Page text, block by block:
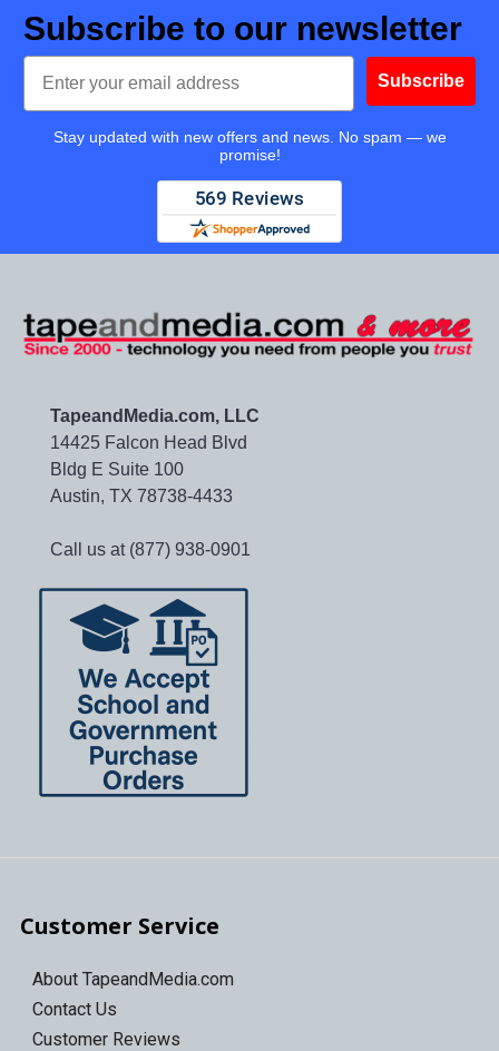
Subscribe to our newsletter
Email
Subscribe
Stay updated with new offers and news. No spam — we
promise!
TapeandMedia.com, LLC
14425 Falcon Head Blvd
Bldg E Suite 100
Austin, TX 78738-4433
Call us at (877) 938-0901
Customer Service
About TapeandMedia.com
Contact Us
Customer Reviews